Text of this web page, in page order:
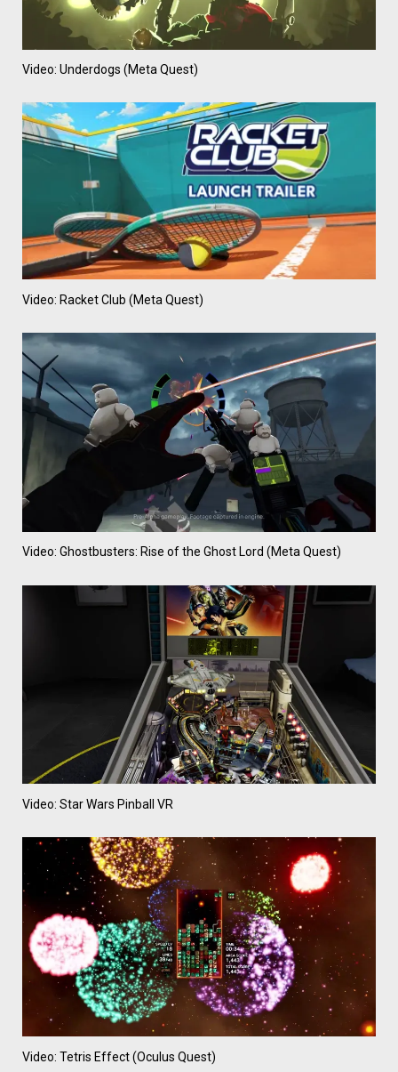
Video: Underdogs (Meta Quest)
Video: Racket Club (Meta Quest)
Video: Ghostbusters: Rise of the Ghost Lord (Meta Quest)
Video: Star Wars Pinball VR
Video: Tetris Effect (Oculus Quest)